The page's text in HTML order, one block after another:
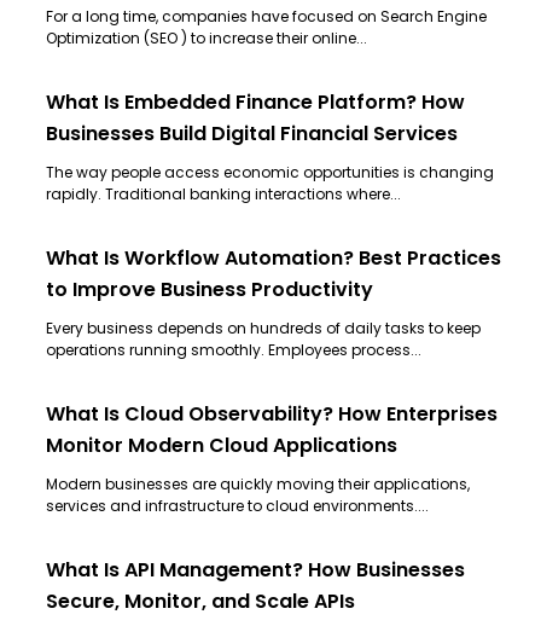
For a long time, companies have focused on Search Engine
Optimization (SEO ) to increase their online...
What Is Embedded Finance Platform? How
Businesses Build Digital Financial Services
The way people access economic opportunities is changing
rapidly. Traditional banking interactions where...
What Is Workflow Automation? Best Practices
to Improve Business Productivity
Every business depends on hundreds of daily tasks to keep
operations running smoothly. Employees process...
What Is Cloud Observability? How Enterprises
Monitor Modern Cloud Applications
Modern businesses are quickly moving their applications,
services and infrastructure to cloud environments....
What Is API Management? How Businesses
Secure, Monitor, and Scale APIs